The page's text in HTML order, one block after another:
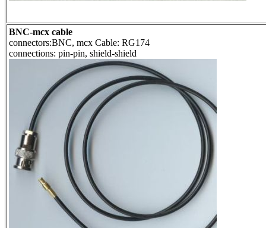
BNC-mcx cable
connectors:BNC, mcx Cable: RG174
connections: pin-pin, shield-shield